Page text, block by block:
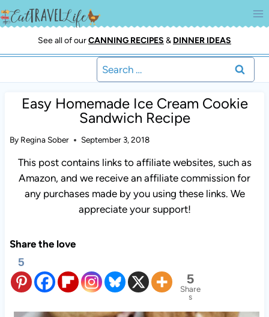
Skip
to
See all of ourCANNING RECIPES & DINNER IDEAS
Search
for:
Easy Homemade Ice Cream Cookie
Sandwich Recipe
By Regina Sober September 3, 2018
This post contains links to affiliate websites, such as
Amazon, and we receive an affiliate commission for
any purchases made by you using these links. We
appreciate your support!
Share the love
5
5
Share
s